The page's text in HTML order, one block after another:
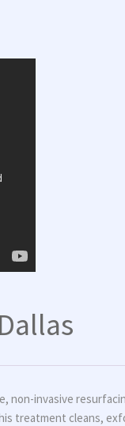
non-invasive
treatment cleans,